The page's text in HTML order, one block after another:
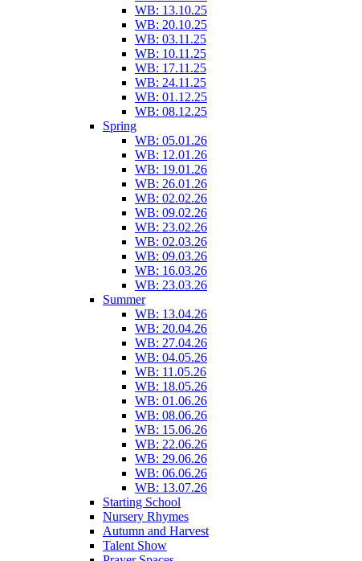
WB: 13.10.25
WB: 20.10.25
WB: 03.11.25
WB: 10.11.25
WB: 17.11.25
WB: 24.11.25
WB: 01.12.25
WB: 08.12.25
Spring
WB: 05.01.26
WB: 12.01.26
WB: 19.01.26
WB: 26.01.26
WB: 02.02.26
WB: 09.02.26
WB: 23.02.26
WB: 02.03.26
WB: 09.03.26
WB: 16.03.26
WB: 23.03.26
Summer
WB: 13.04.26
WB: 20.04.26
WB: 27.04.26
WB: 04.05.26
WB: 11.05.26
WB: 18.05.26
WB: 01.06.26
WB: 08.06.26
WB: 15.06.26
WB: 22.06.26
WB: 29.06.26
WB: 06.06.26
WB: 13.07.26
Starting School
Nursery Rhymes
Autumn and Harvest
Talent Show